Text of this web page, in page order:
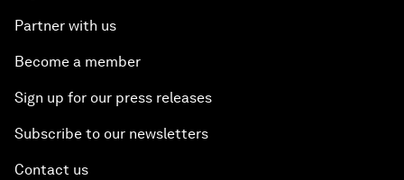
Partner with us
Become a member
Sign up for our press releases
Subscribe to our newsletters
Contact us